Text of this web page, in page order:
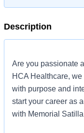
Description
Are you passionate
HCA Healthcare,
with purpose and
start your career as
with Memorial